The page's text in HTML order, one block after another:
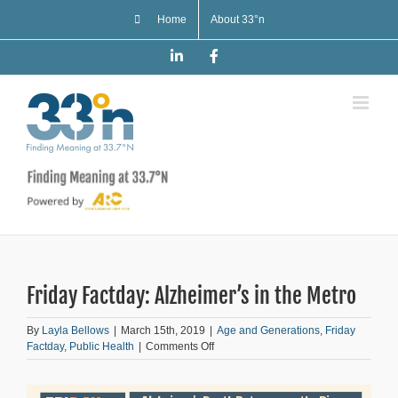
Home About 33°n
LinkedIn
Friday Factday: Alzheimer’s in the Metro
By Layla Bellows | March 15th, 2019 | Age and Generations Friday
Factday, Public Health | Comments Offon
Friday
Alzheimer’s